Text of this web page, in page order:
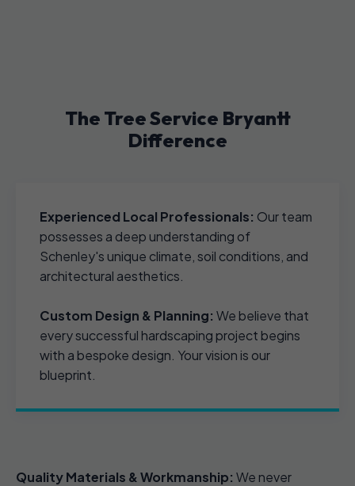
The Tree Service Bryantt
Difference
Experienced Local Professionals: Our team
possesses a deep understanding of
Schenley's unique climate, soil conditions, and
architectural aesthetics.
Custom Design & Planning: We believe that
every successful hardscaping project begins
with a bespoke design. Your vision is our
blueprint.
Quality Materials & Workmanship: We never